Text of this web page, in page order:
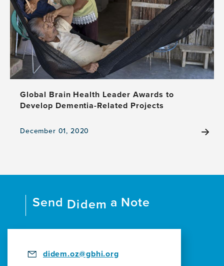
Dementia
and
Association
With
Clinical
Deterioration
Global Brain Health Leader Awards to
Develop Dementia-Related Projects
December 01, 2020
View
Global
Health
Leader
to
Dementia-
Send Didem a Note
didem.oz@gbhi.org